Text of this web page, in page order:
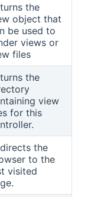
the
object that
be used to
views or
files
the
view
for this
the
to the
visited